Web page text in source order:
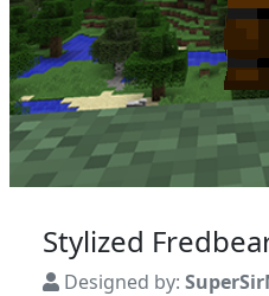
Stylized
Designed by: